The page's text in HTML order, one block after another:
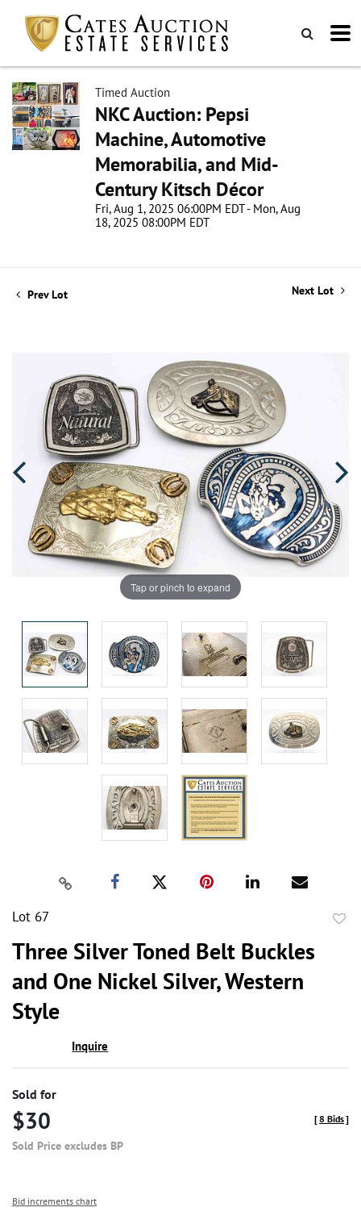
Timed Auction
NKC Auction: Pepsi
Machine, Automotive
Memorabilia, and Mid-
Century Kitsch Décor
Fri, Aug 1, 2025 06:00PM EDT - Mon, Aug
18, 2025 08:00PM EDT
Prev Lot Next Lot
Tap or pinch to expand
Lot 67
Three Silver Toned Belt Buckles
and One Nickel Silver, Western
Style
Inquire
Sold for
$30
Sold Price excludes BP
[8 Bids]
Bid increments chart